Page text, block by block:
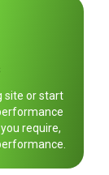
site or start
require,